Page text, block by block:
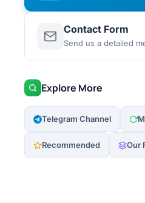
Contact Form
Send us a detailed
Explore More
Telegram Channel
Recommended Our